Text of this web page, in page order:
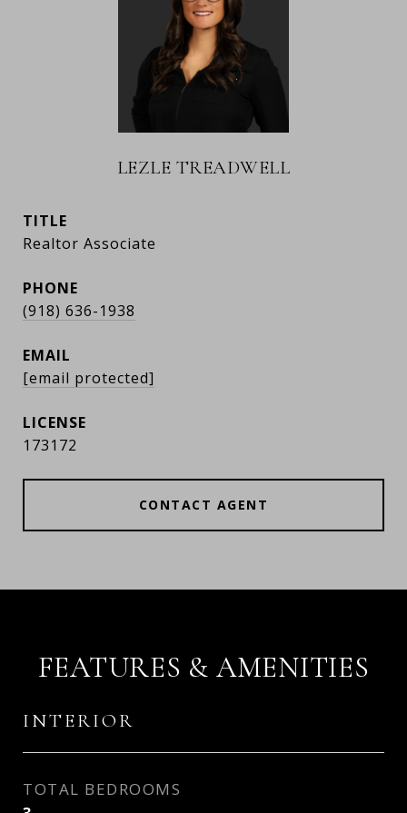
LEZLE TREADWELL
TITLE
Realtor Associate
PHONE
(918) 636-1938
EMAIL
[email protected]
173172
CONTACT AGENT
FEATURES & AMENITIES
INTERIOR
TOTAL BEDROOMS